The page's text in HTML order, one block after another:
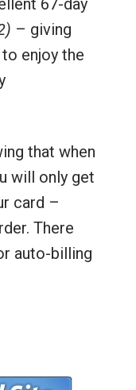
67-day
– giving
enjoy the
that when
will only get
card –
There
auto-billing